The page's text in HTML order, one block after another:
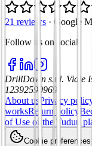
21 reviews · Google
Follow us on social
DrillDown s.r.l. Viale
12392590969
About us Privacy policy
worksReturn policy
of Use of the Tuduu
Cookie preferences